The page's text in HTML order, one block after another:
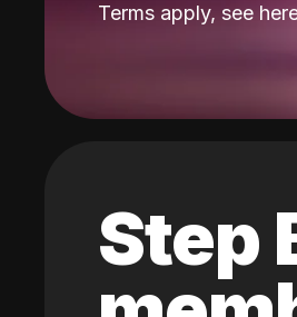
Terms apply, see
Step